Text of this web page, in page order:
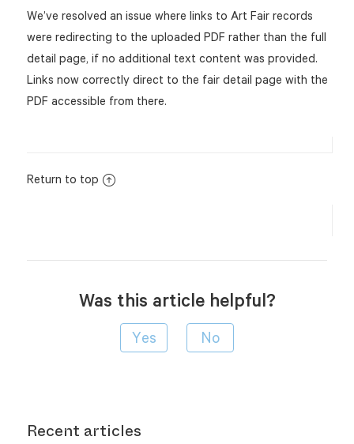
We’ve resolved an issue where links to Art Fair records
were redirecting to the uploaded PDF rather than the full
detail page, if no additional text content was provided.
Links now correctly direct to the fair detail page with the
PDF accessible from there.
Return to top
Was this article helpful?
Recent articles